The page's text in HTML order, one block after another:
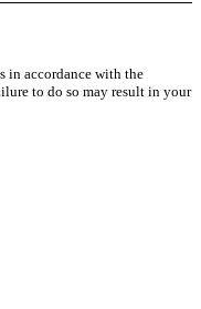
in accordance with the
to do so may result in your